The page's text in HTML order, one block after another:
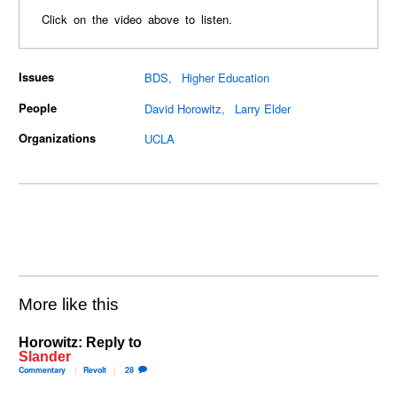
Click on the video above to listen.
Issues BDS
Higher Education
People
David Horowitz
Larry Elder
Organizations
UCLA
More like this
Horowitz: Reply to
Slander
Commentary Revolt 28